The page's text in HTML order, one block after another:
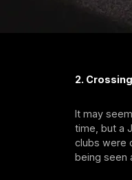
2.
It may
time, but a
clubs were
being seen